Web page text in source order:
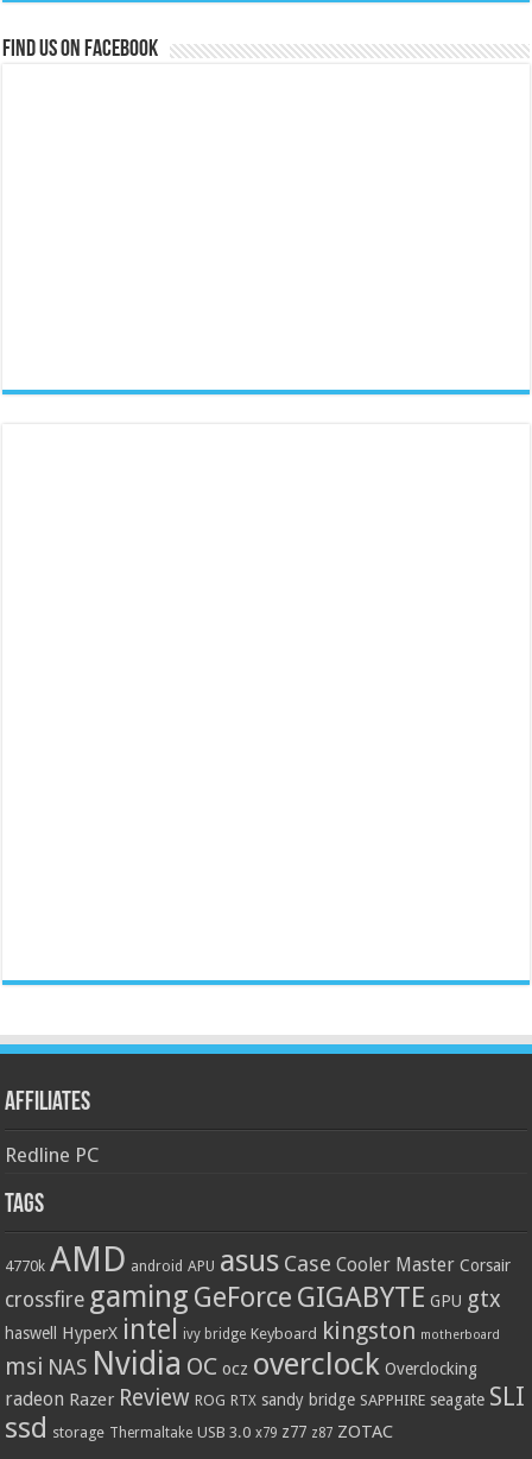
Find us on Facebook
Affiliates
Redline PC
Tags
4770k AMD android APU asus Case Cooler Master Corsair
crossfire gaming GeForce GIGABYTE GPU gtx
haswell HyperX intel ivy bridge Keyboard kingston motherboard
msi NAS Nvidia OC ocz overclock Overclocking
radeon Razer Review ROG RTX sandy bridge SAPPHIRE seagate SLI
ssd storage Thermaltake USB 3.0 x79 z77 z87 ZOTAC